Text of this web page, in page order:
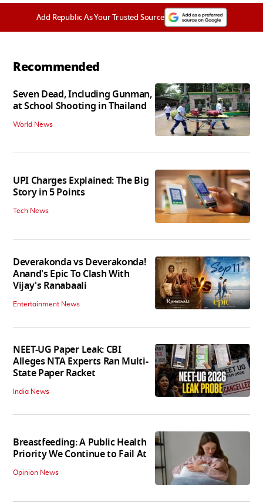
Add Republic As Your Trusted Source
Recommended
Seven Dead, Including Gunman,
at School Shooting in Thailand
World News
UPI Charges Explained: The Big
Story in 5 Points
Tech News
Deverakonda vs Deverakonda!
Anand's Epic To Clash With
Vijay's Ranabaali
Entertainment News
NEET-UG Paper Leak: CBI
Alleges NTA Experts Ran Multi-
State Paper Racket
India News
Breastfeeding: A Public Health
Priority We Continue to Fail At
Opinion News